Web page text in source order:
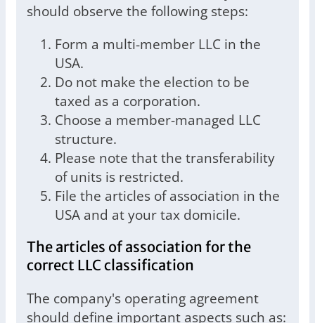
should observe the following steps:
Form a multi-member LLC in the
USA.
Do not make the election to be
taxed as a corporation.
Choose a member-managed LLC
structure.
Please note that the transferability
of units is restricted.
File the articles of association in the
USA and at your tax domicile.
The articles of association for the
correct LLC classification
The company's operating agreement
should define important aspects such as: